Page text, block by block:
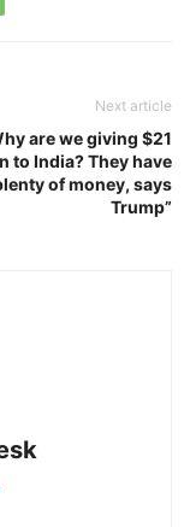
Next article
are we giving $21
to India? They have
of money, says
Trump”